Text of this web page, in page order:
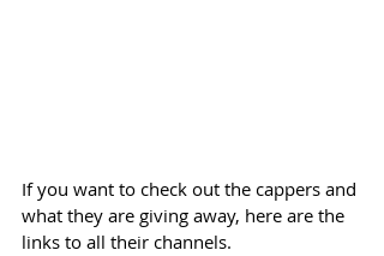
If you want to check out the cappers and
what they are giving away, here are the
links to all their channels.